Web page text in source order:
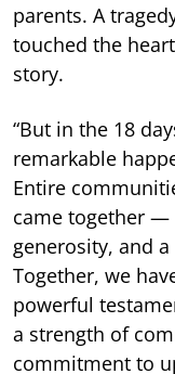
parents. A
touched the
story.
“But in the 18
remarkable
Entire
came together —
generosity, and
Together, we
powerful
a strength of
commitment to